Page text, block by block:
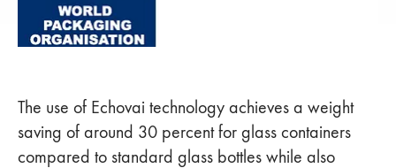
The use of Echovai technology achieves a weight
saving of around 30 percent for glass containers
compared to standard glass bottles while also